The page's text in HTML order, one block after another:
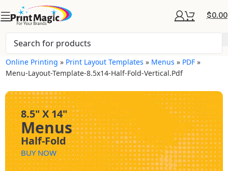
$0.00
Online Printing » Print Layout Templates » Menus » PDF »
Menu-Layout-Template-8.5x14-Half-Fold-Vertical.pdf
8.5" X 14"
Menus
Half-Fold
BUY NOW